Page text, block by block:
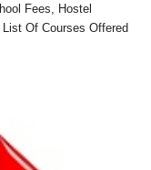
Fees, Hostel
Of Courses Offered